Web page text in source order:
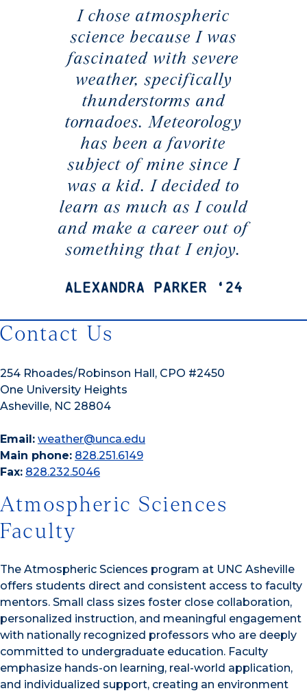
I chose atmospheric
science because I was
fascinated with severe
weather, specifically
thunderstorms and
tornadoes. Meteorology
has been a favorite
subject of mine since I
was a kid. I decided to
learn as much as I could
and make a career out of
something that I enjoy.
Alexandra Parker ‘24
Contact Us
254 Rhoades/Robinson Hall, CPO #2450
One University Heights
Asheville, NC 28804
Email: weather@unca.edu
Main phone: 828.251.6149
Fax: 828.232.5046
Atmospheric Sciences
Faculty
The Atmospheric Sciences program at UNC Asheville
offers students direct and consistent access to faculty
mentors. Small class sizes foster close collaboration,
personalized instruction, and meaningful engagement
with nationally recognized professors who are deeply
committed to undergraduate education. Faculty
emphasize hands-on learning, real-world application,
and individualized support, creating an environment